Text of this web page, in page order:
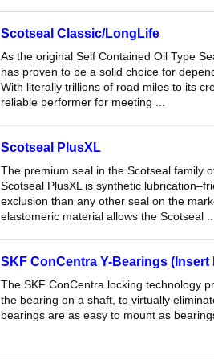
Scotseal Classic/LongLife
As the original Self Contained Oil Type
has proven to be a solid choice for
With literally trillions of road miles to its
reliable performer for meeting ...
Scotseal PlusXL
The premium seal in the Scotseal family
Scotseal PlusXL is synthetic
exclusion than any other seal on the
elastomeric material allows the Scotseal
SKF ConCentra Y-Bearings (Insert
The SKF ConCentra locking technology
the bearing on a shaft, to virtually
bearings are as easy to mount as